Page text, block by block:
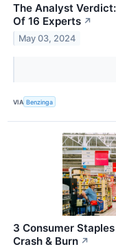
The Analyst
Of 16 Experts ↗
May 03, 2024
VIA Benzinga
3 Consumer
Crash & Burn ↗